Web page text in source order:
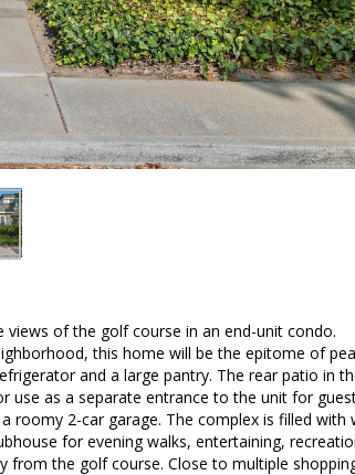
of the golf course in an end-unit condo.
this home will be the epitome of
and a large pantry. The rear patio in
as a separate entrance to the unit for
roomy 2-car garage. The complex is filled with
for evening walks, entertaining,
from the golf course. Close to multiple